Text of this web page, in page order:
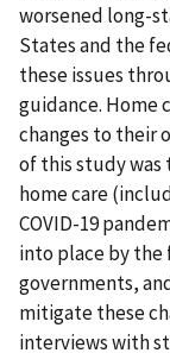
worsened long-
States and the
these issues
guidance. Home
changes to their
of this study
home care
COVID-19
into place by
governments,
mitigate these
interviews with